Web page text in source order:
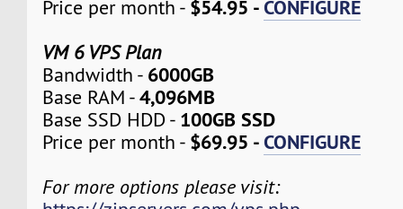
Price per month - $54.95 -CONFIGURE
VM 6 VPS Plan
Bandwidth - 6000GB
Base RAM -4,096MB
Base SSD HDD - 100GB SSD
Price per month - $69.95 -CONFIGURE
For more options please visit: